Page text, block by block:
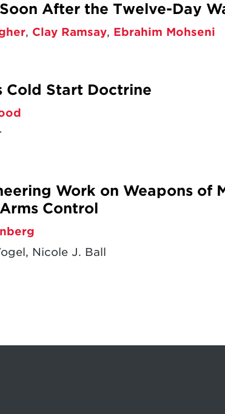
After the Twelve-Day
, Clay Ramsay, Ebrahim Mohseni
Cold Start Doctrine
Work on Weapons of
Control
Nicole J. Ball